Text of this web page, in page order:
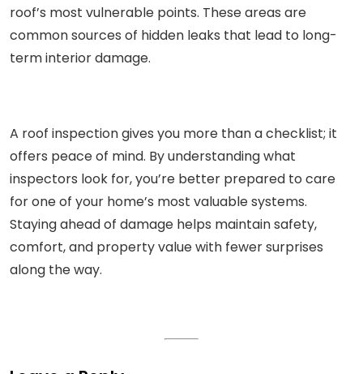
roof’s most vulnerable points. These areas are
common sources of hidden leaks that lead to long-
term interior damage.
A roof inspection gives you more than a checklist; it
offers peace of mind. By understanding what
inspectors look for, you’re better prepared to care
for one of your home’s most valuable systems.
Staying ahead of damage helps maintain safety,
comfort, and property value with fewer surprises
along the way.